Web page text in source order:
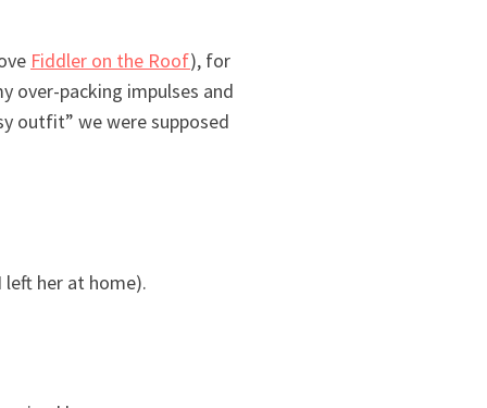
Fiddler on the Roof), for
over-packing impulses and
outfit” we were supposed
left her at home).